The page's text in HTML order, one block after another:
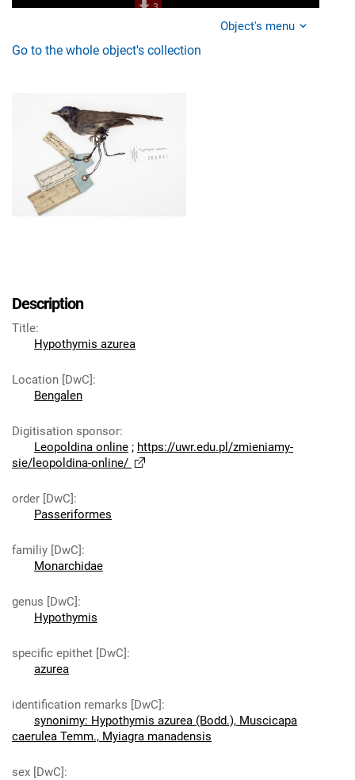
Object's menu
Go to the whole object's collection
Description
Title:
Hypothymis azurea
Location [DwC]:
Bengalen
Digitisation sponsor:
Leopoldina online ; https://uwr.edu.pl/zmieniamy-
sie/leopoldina-online/
order [DwC]:
Passeriformes
familiy [DwC]:
Monarchidae
genus [DwC]:
Hypothymis
specific epithet [DwC]:
azurea
identification remarks [DwC]:
synonimy: Hypothymis azurea (Bodd.), Muscicapa
caerulea Temm., Myiagra manadensis
sex [DwC]: